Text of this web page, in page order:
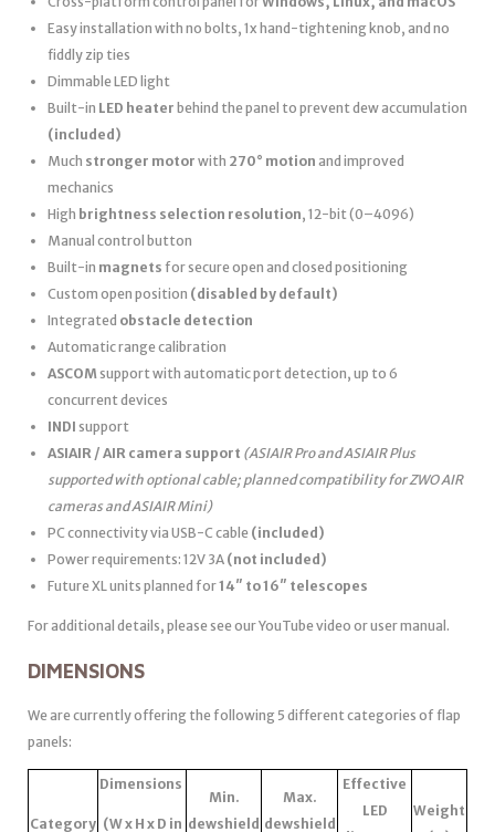
Easy installation with no bolts, 1x hand-tightening knob, and no
fiddly zip ties
Dimmable LED light
Built-in LED heater behind the panel to prevent dew accumulation
(included)
Much stronger motor with 270° motion and improved
mechanics
High brightness selection resolution, 12-bit (0–4096)
Manual control button
Built-in magnets for secure open and closed positioning
Custom open position (disabled by default)
Integrated obstacle detection
Automatic range calibration
ASCOMsupport with automatic port detection, up to 6
concurrent devices
INDI support
ASIAIR / AIR camera support (ASIAIR Pro and ASIAIR Plus
supported with optional cable; planned compatibility for ZWO AIR
cameras and ASIAIR Mini)
PC connectivity via USB-C cable (included)
Power requirements: 12V 3A (not included)
Future XL units planned for14″ to 16″ telescopes
For additional details, please see our YouTube video or user manual.
DIMENSIONS
We are currently offering the following 5 different categories of flap
panels:
Category
Dimensions
(W x H x D in
Min.
dewshield
Max.
dewshield
Effective
LED
Weight